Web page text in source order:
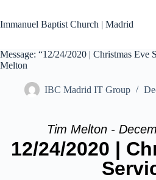
content
Immanuel Baptist Church | Madrid
Message: “12/24/2020 | Christmas Eve
Melton
IBC Madrid IT Group
Tim Melton -
12/24/2020 |